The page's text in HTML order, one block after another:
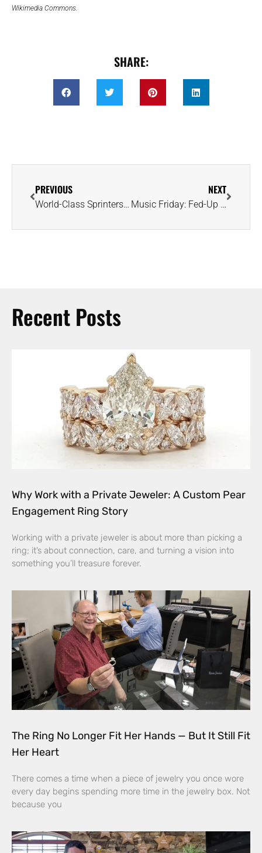
Wikimedia Commons.
SHARE:
PREVIOUS
World-Class Sprinters Xavier Worthy and Tia Jones Announce Engagement
NEXT
Music Friday: Fed-Up Girlfriend Demands Shiny Ring in ‘Little White Church’
Recent Posts
Why Work with a Private Jeweler: A Custom Pear
Engagement Ring Story
Working with a private jeweler is about more than picking a
ring; it’s about connection, care, and turning a vision into
something you’ll treasure forever.
The Ring No Longer Fit Her Hands — But It Still Fit
Her Heart
There comes a time when a piece of jewelry you once wore
every day begins spending more time in the jewelry box. Not
because you